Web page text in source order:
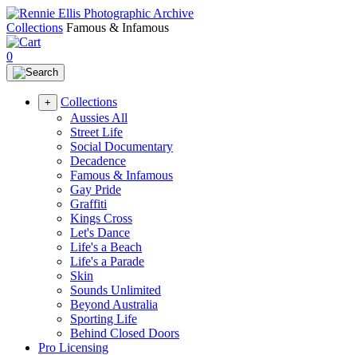
Collections Famous & Infamous
0
+
Collections
Aussies All
Street Life
Social Documentary
Decadence
Famous & Infamous
Gay Pride
Graffiti
Kings Cross
Let's Dance
Life's a Beach
Life's a Parade
Skin
Sounds Unlimited
Beyond Australia
Sporting Life
Behind Closed Doors
Pro Licensing